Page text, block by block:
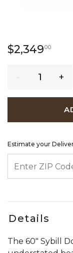
$2,34900
Estimate your
Details
The 60" Sybill